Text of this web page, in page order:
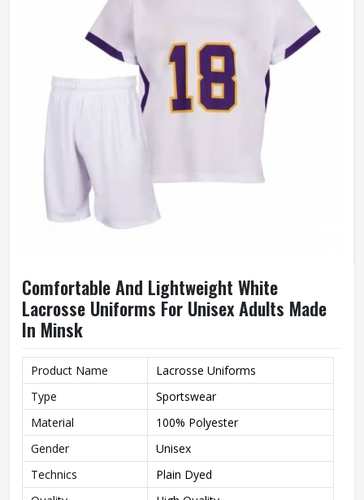
Comfortable And Lightweight White
Lacrosse Uniforms For Unisex Adults Made
In Minsk
Product Name
Lacrosse Uniforms
Type
Sportswear
Material
100% Polyester
Gender
Unisex
Technics
Plain Dyed